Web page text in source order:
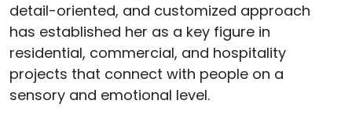
detail-oriented, and customized approach
has established her as a key figure in
residential, commercial, and hospitality
projects that connect with people on a
sensory and emotional level.